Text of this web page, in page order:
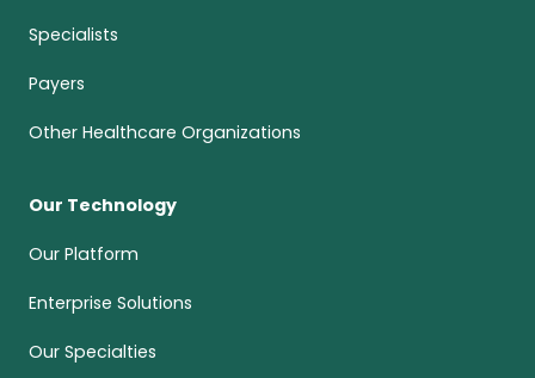
Specialists
Payers
Other Healthcare Organizations
Our Technology
Our Platform
Enterprise Solutions
Our Specialties